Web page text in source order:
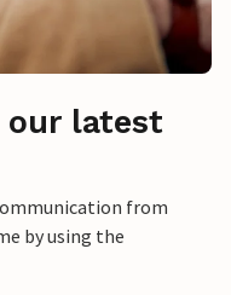
our latest
from
by using the